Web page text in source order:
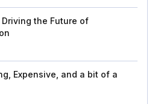
the Future of
Expensive, and a bit of a